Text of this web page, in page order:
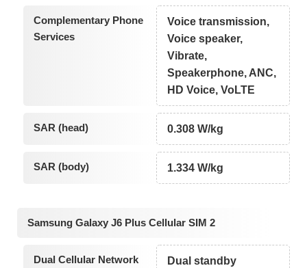
Complementary Phone
Services
Voice transmission,
Voice speaker,
Vibrate,
Speakerphone, ANC,
HD Voice, VoLTE
SAR (head) 0.308 W/kg
SAR (body) 1.334 W/kg
Samsung Galaxy J6 Plus Cellular SIM 2
Dual Cellular Network
Dual standby